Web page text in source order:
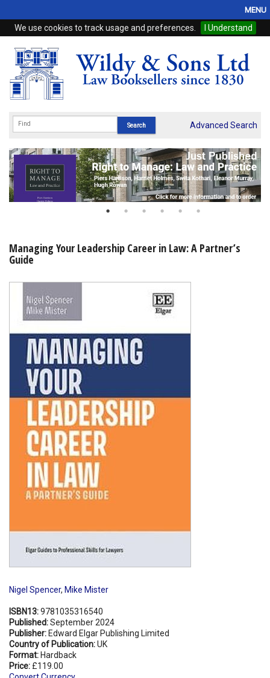
We use cookies to track usage and preferences. I Understand
MENU
Home
Browse
eBooks
Subscriptions
Online Products
My Account
Advanced Search
Managing Your Leadership Career in Law: A Partner’s
Guide
Nigel Spencer, Mike Mister
ISBN13:9781035316540
Published:September 2024
Publisher: Edward Elgar Publishing Limited
Country of Publication:UK
Format: Hardback
Price: £119.00